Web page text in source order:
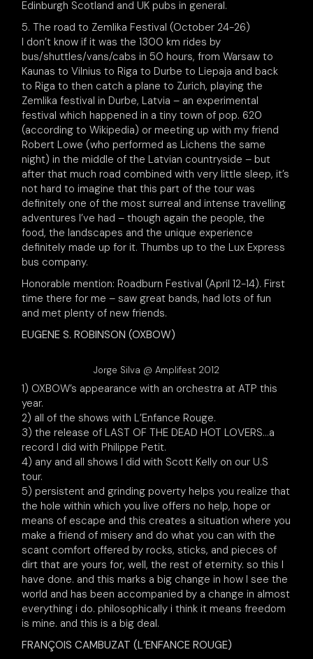
Edinburgh Scotland and UK pubs in general.
5. The road to Zemlika Festival (October 24-26)
I don’t know if it was the 1300 km rides by
bus/shuttles/vans/cabs in 50 hours, from Warsaw to
Kaunas to Vilnius to Riga to Durbe to Liepaja and back
to Riga to then catch a plane to Zurich, playing the
Zemlika festival in Durbe, Latvia – an experimental
festival which happened in a tiny town of pop. 620
(according to Wikipedia) or meeting up with my friend
Robert Lowe (who performed as Lichens the same
night) in the middle of the Latvian countryside – but
after that much road combined with very little sleep, it’s
not hard to imagine that this part of the tour was
definitely one of the most surreal and intense travelling
adventures I’ve had – though again the people, the
food, the landscapes and the unique experience
definitely made up for it. Thumbs up to the Lux Express
bus company.
Honorable mention: Roadburn Festival (April 12-14). First
time there for me – saw great bands, had lots of fun
and met plenty of new friends.
EUGENE S. ROBINSON (OXBOW)
Jorge Silva @ Amplifest 2012
1) OXBOW’s appearance with an orchestra at ATP this
year.
2) all of the shows with L’Enfance Rouge.
3) the release of LAST OF THE DEAD HOT LOVERS…a
record I did with Philippe Petit.
4) any and all shows I did with Scott Kelly on our U.S
tour.
5) persistent and grinding poverty helps you realize that
the hole within which you live offers no help, hope or
means of escape and this creates a situation where you
make a friend of misery and do what you can with the
scant comfort offered by rocks, sticks, and pieces of
dirt that are yours for, well, the rest of eternity. so this I
have done. and this marks a big change in how I see the
world and has been accompanied by a change in almost
everything i do. philosophically i think it means freedom
is mine. and this is a big deal.
FRANÇOIS CAMBUZAT (L’ENFANCE ROUGE)